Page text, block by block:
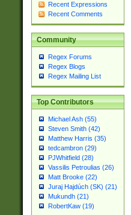
Recent Expressions
Recent Comments
Community
Regex Forums
Regex Blogs
Regex Mailing List
Top Contributors
Michael Ash (55)
Steven Smith (42)
Matthew Harris (35)
tedcambron (29)
PJWhitfield (28)
Vassilis Petroulias (26)
Matt Brooke (22)
Juraj Hajdúch (SK) (21)
Mukundh (21)
RobertKaw (19)